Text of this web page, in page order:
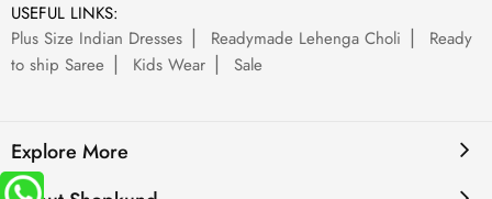
USEFUL LINKS:
Plus Size Indian Dresses
Readymade Lehenga Choli
Ready
to ship Saree
Kids Wear Sale
Explore More